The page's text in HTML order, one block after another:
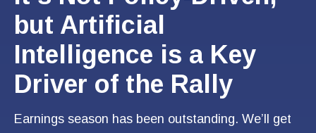
but Artificial
Intelligence is a Key
Driver of the Rally
Earnings season has been outstanding. We’ll get